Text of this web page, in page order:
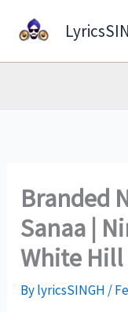
Branded
Sanaa |
White Hill
BylyricsSINGH /